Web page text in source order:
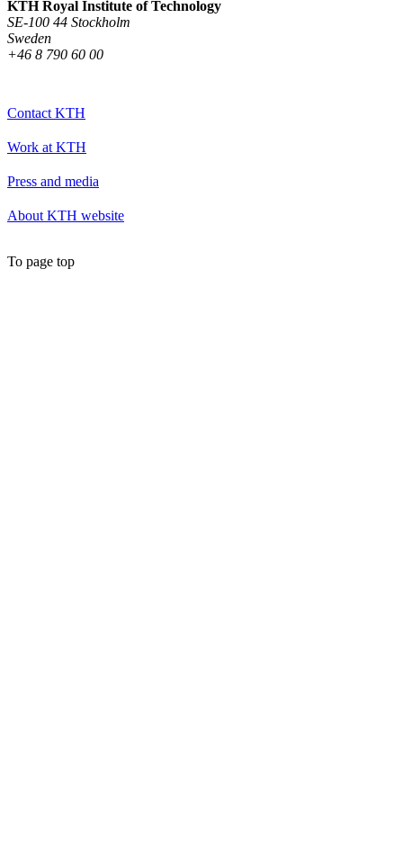
KTH Royal Institute of Technology
SE-100 44 Stockholm
Sweden
+46 8 790 60 00
Contact KTH
Work at KTH
Press and media
About KTH website
To page top